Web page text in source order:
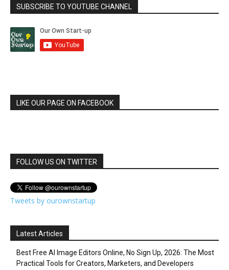
SUBSCRIBE TO YOUTUBE CHANNEL
LIKE OUR PAGE ON FACEBOOK
FOLLOW US ON TWITTER
Tweets by ourownstartup
Latest Articles
Best Free AI Image Editors Online, No Sign Up, 2026: The Most
Practical Tools for Creators, Marketers, and Developers